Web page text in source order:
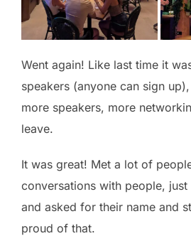
Went again! Like last time it
speakers (anyone can sign
more speakers, more
leave.
It was great! Met a lot of
conversations with people,
and asked for their name and
proud of that.